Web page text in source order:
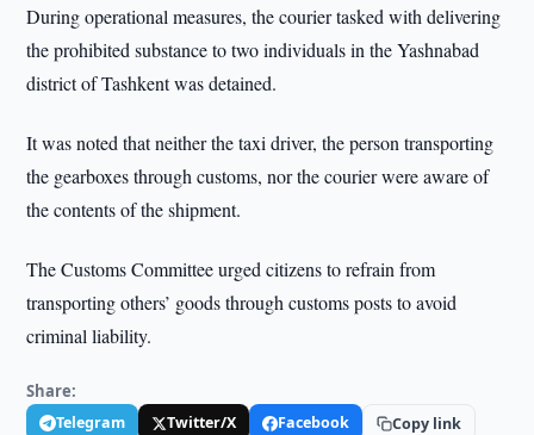
During operational measures, the courier tasked with delivering
the prohibited substance to two individuals in the Yashnabad
district of Tashkent was detained.
It was noted that neither the taxi driver, the person transporting
the gearboxes through customs, nor the courier were aware of
the contents of the shipment.
The Customs Committee urged citizens to refrain from
transporting others’ goods through customs posts to avoid
criminal liability.
Share:
Telegram Twitter/X Facebook Copy link